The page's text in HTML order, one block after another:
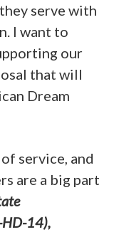
serve with
I want to
our
that will
Dream
service, and
are a big part
HD-14),